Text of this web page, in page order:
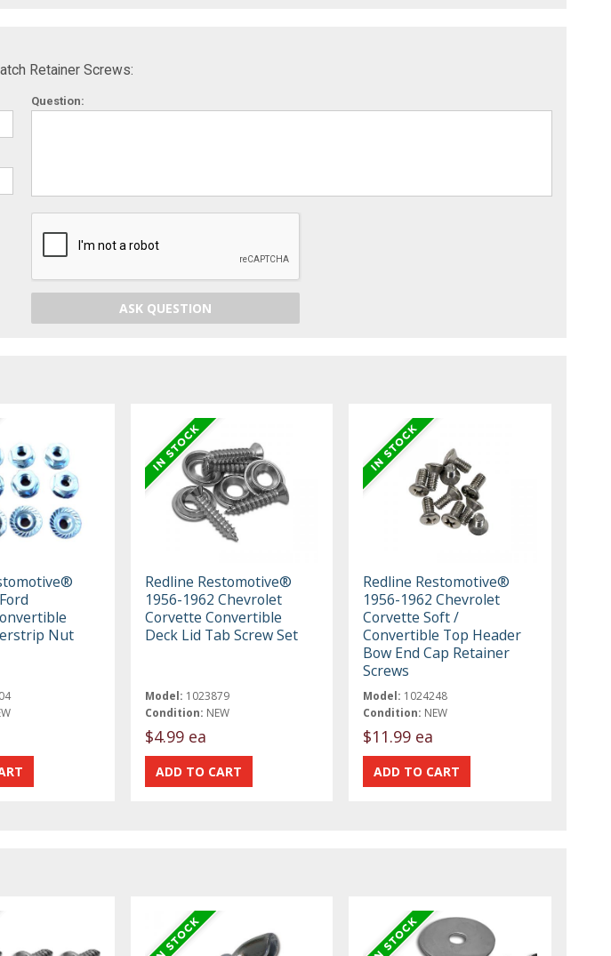
Retainer Screws:
Question:
ASK QUESTION
Nut
Redline Restomotive®
1956-1962 Chevrolet
Corvette Convertible
Deck Lid Tab Screw Set
Model: 1023879
Condition: NEW
$4.99 ea
Redline Restomotive®
1956-1962 Chevrolet
Corvette Soft /
Convertible Top Header
Bow End Cap Retainer
Screws
Model: 1024248
Condition: NEW
$11.99 ea